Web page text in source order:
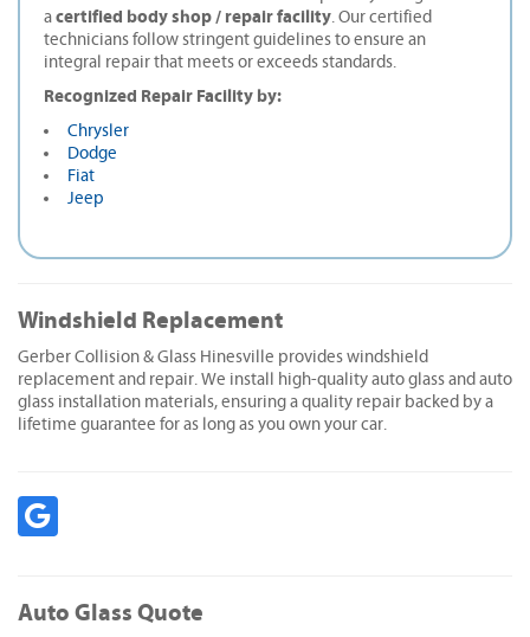
a certified body shop / repair facility . Our certified
technicians follow stringent guidelines to ensure an
integral repair that meets or exceeds standards.
Recognized Repair Facility by:
Chrysler
Dodge
Fiat
Jeep
Windshield Replacement
Gerber Collision & Glass Hinesville provides windshield
replacement and repair. We install high-quality auto glass and auto
glass installation materials, ensuring a quality repair backed by a
lifetime guarantee for as long as you own your car.
Auto Glass Quote